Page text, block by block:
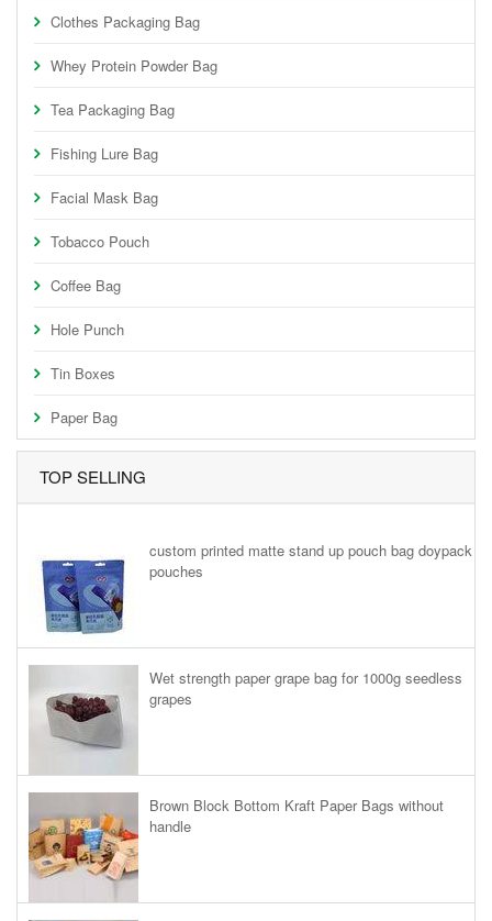
Clothes Packaging Bag
Whey Protein Powder Bag
Tea Packaging Bag
Fishing Lure Bag
Facial Mask Bag
Tobacco Pouch
Coffee Bag
Hole Punch
Tin Boxes
Paper Bag
TOP SELLING
custom printed matte stand up pouch bag doypack
pouches
Wet strength paper grape bag for 1000g seedless
grapes
Brown Block Bottom Kraft Paper Bags without
handle